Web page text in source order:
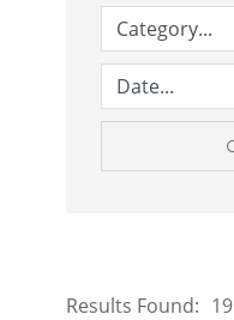
Results Found: 19